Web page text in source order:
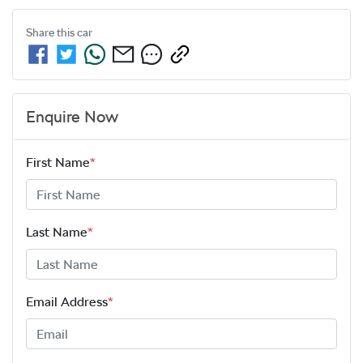
Share thiscar
Enquire Now
First Name*
Last Name*
Email Address*